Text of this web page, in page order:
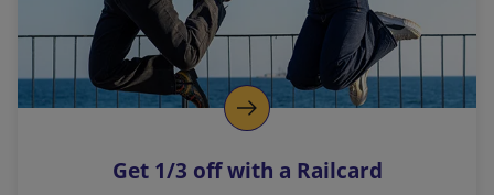
k
o
p
s
Get 1/3 off with a Railcard